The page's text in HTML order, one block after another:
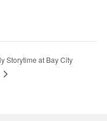
Storytime at Bay City